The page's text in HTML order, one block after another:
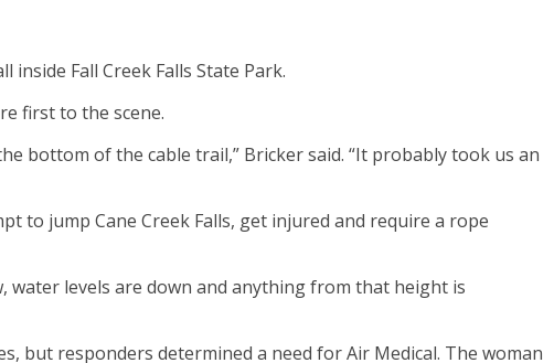
Fall Creek Falls State Park.
first to the scene.
bottom of the cable trail,” Bricker said. “It probably took us an
to jump Cane Creek Falls, get injured and require a rope
water levels are down and anything from that height is
but responders determined a need for Air Medical. The woman